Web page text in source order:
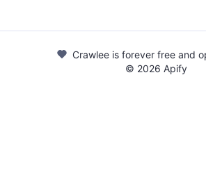
Crawlee is forever free and
© 2026 Apify